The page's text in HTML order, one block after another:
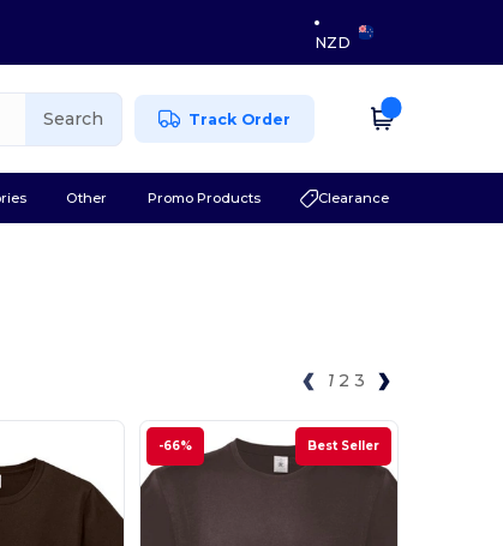
NZD
Search Track Order
Other Promo Products Clearance
1 2 3
-66% Best Seller